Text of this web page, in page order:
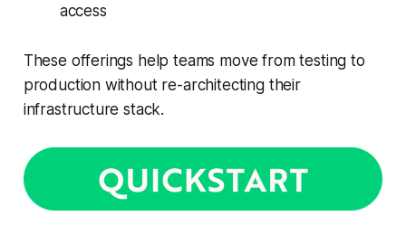
access
These offerings help teams move from testing to
production without re-architecting their
infrastructure stack.